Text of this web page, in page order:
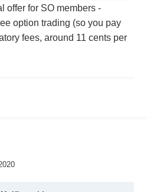
offer for SO members -
option trading (so you pay
fees, around 11 cents per